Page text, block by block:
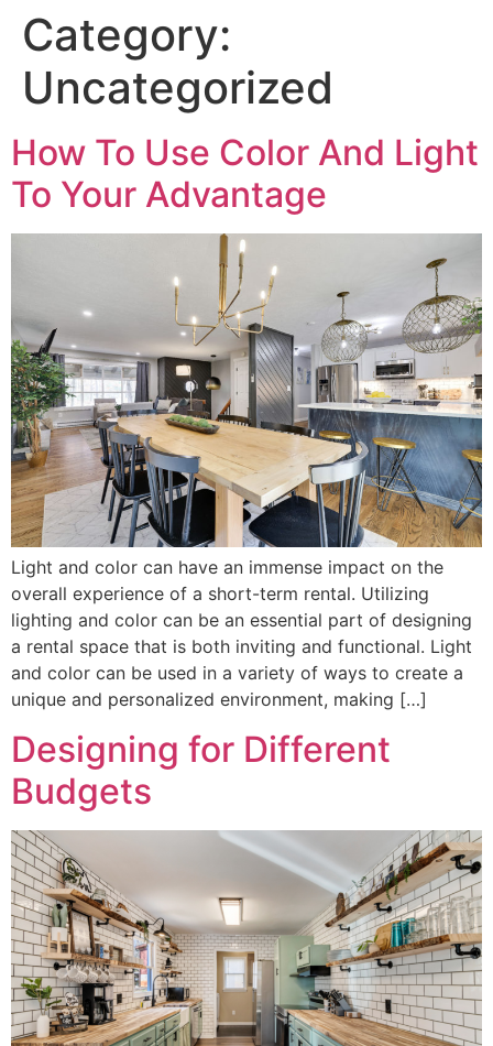
Category:
Uncategorized
How To Use Color And Light
To Your Advantage
Light and color can have an immense impact on the
overall experience of a short-term rental. Utilizing
lighting and color can be an essential part of designing
a rental space that is both inviting and functional. Light
and color can be used in a variety of ways to create a
unique and personalized environment, making […]
Designing for Different
Budgets